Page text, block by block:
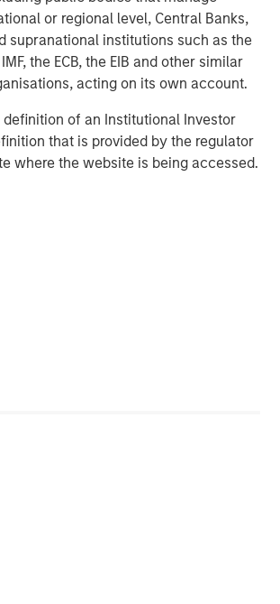
or regional level, Central Banks,
supranational institutions such as the
the ECB, the EIB and other similar
acting on its own account.
definition of an Institutional Investor
that is provided by the regulator
where the website is being accessed.
Psaila
Director
Insights